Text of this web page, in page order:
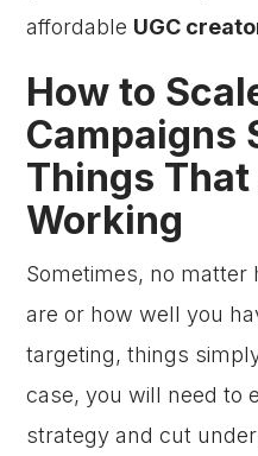
affordable UGC
How to
Campaigns
Things
Working
Sometimes, no matter
are or how well you
targeting, things
case, you will need to
strategy and cut